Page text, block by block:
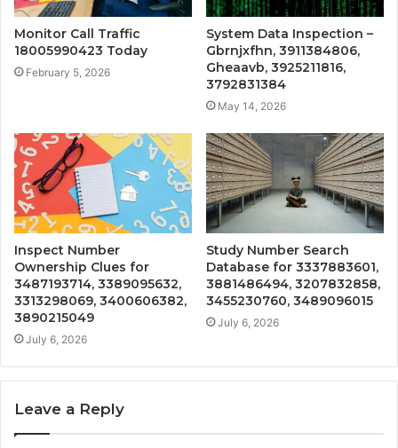
Monitor Call Traffic
18005990423 Today
February 5, 2026
System Data Inspection –
Gbrnjxfhn, 3911384806,
Gheaavb, 3925211816,
3792831384
May 14, 2026
Inspect Number
Ownership Clues for
3487193714, 3389095632,
3313298069, 3400606382,
3890215049
July 6, 2026
Study Number Search
Database for 3337883601,
3881486494, 3207832858,
3455230760, 3489096015
July 6, 2026
Leave a Reply